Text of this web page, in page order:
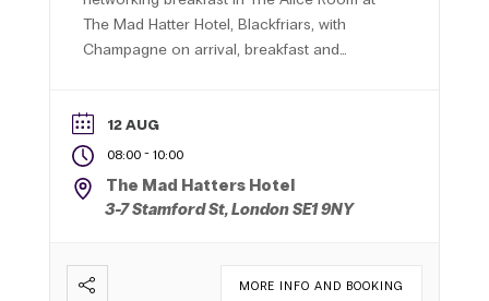
The Mad Hatter Hotel, Blackfriars, with
Champagne on arrival, breakfast and
12 AUG
08:00- 10:00
The Mad Hatters Hotel
3-7 Stamford St, London SE1 9NY
MORE INFO AND BOOKING